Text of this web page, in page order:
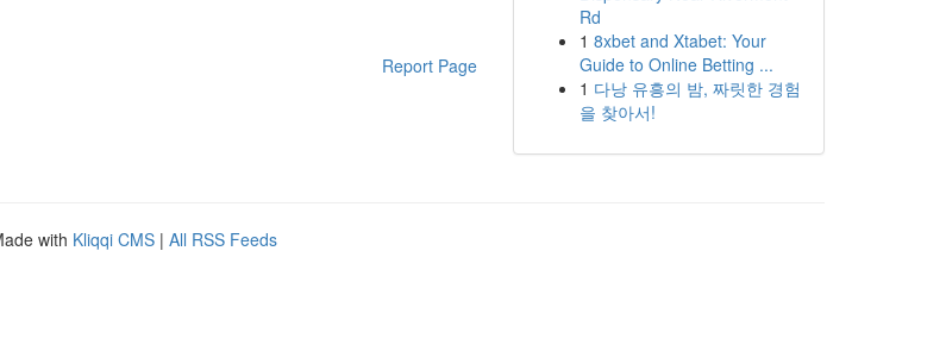
Report Page
Rd
1 8xbet and Xtabet: Your
Guide to Online Betting ...
1 다낭 유흥의 밤, 짜릿한 경험
을 찾아서!
with Kliqqi CMS | All RSS Feeds